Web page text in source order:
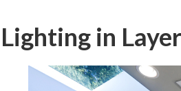
Lighting in